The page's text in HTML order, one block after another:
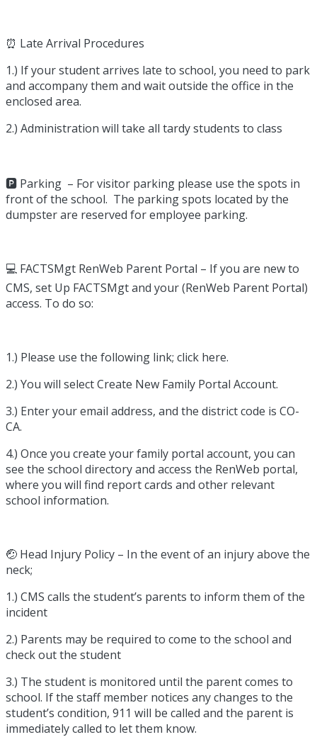
⏰ Late Arrival Procedures
1.) If your student arrives late to school, you need to park
and accompany them and wait outside the office in the
enclosed area.
2.) Administration will take all tardy students to class
🅿️ Parking – For visitor parking please use the spots in
front of the school. The parking spots located by the
dumpster are reserved for employee parking.
💻 FACTSMgt RenWeb Parent Portal – If you are new to
CMS, set Up FACTSMgt and your (RenWeb Parent Portal)
access. To do so:
1.) Please use the following link; click here.
2.) You will select Create New Family Portal Account.
3.) Enter your email address, and the district code is CO-
CA.
4.) Once you create your family portal account, you can
see the school directory and access the RenWeb portal,
where you will find report cards and other relevant
school information.
🤕 Head Injury Policy – In the event of an injury above the
neck;
1.) CMS calls the student’s parents to inform them of the
incident
2.) Parents may be required to come to the school and
check out the student
3.) The student is monitored until the parent comes to
school. If the staff member notices any changes to the
student’s condition, 911 will be called and the parent is
immediately called to let them know.